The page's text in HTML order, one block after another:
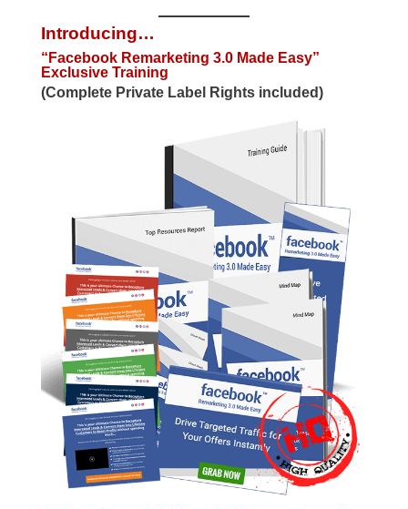
Introducing…
“Facebook Remarketing 3.0 Made Easy”
Exclusive Training
(Complete Private Label Rights included)